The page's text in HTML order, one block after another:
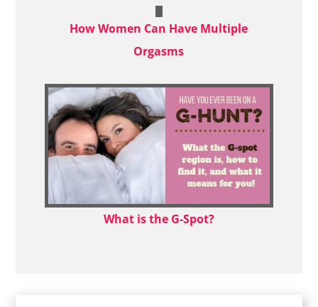
How Women Can Have Multiple
Orgasms
What is the G-Spot?